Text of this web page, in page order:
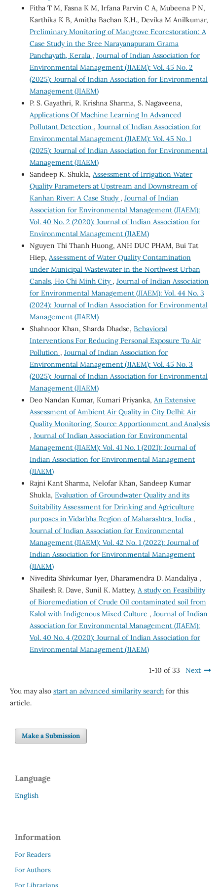
Fitha T M, Fasna K M, Irfana Parvin C A, Mubeena P N,
Karthika K B, Amitha Bachan K.H., Devika M Anilkumar,
Preliminary Monitoring of Mangrove Ecorestoration: A
Case Study in the Sree Narayanapuram Grama
Panchayath, Kerala , Journal of Indian Association for
Environmental Management (JIAEM): Vol. 45 No. 2
(2025): Journal of Indian Association for Environmental
Management (JIAEM)
P. S. Gayathri, R. Krishna Sharma, S. Nagaveena,
Applications Of Machine Learning In Advanced
Pollutant Detection , Journal of Indian Association for
Environmental Management (JIAEM): Vol. 45 No. 1
(2025): Journal of Indian Association for Environmental
Management (JIAEM)
Sandeep K. Shukla, Assessment of Irrigation Water
Quality Parameters at Upstream and Downstream of
Kanhan River: A Case Study , Journal of Indian
Association for Environmental Management (JIAEM):
Vol. 40 No. 2 (2020): Journal of Indian Association for
Environmental Management (JIAEM)
Nguyen Thi Thanh Huong, ANH DUC PHAM, Bui Tat
Hiep, Assessment of Water Quality Contamination
under Municipal Wastewater in the Northwest Urban
Canals, Ho Chi Minh City , Journal of Indian Association
for Environmental Management (JIAEM): Vol. 44 No. 3
(2024): Journal of Indian Association for Environmental
Management (JIAEM)
Shahnoor Khan, Sharda Dhadse, Behavioral
Interventions For Reducing Personal Exposure To Air
Pollution , Journal of Indian Association for
Environmental Management (JIAEM): Vol. 45 No. 3
(2025): Journal of Indian Association for Environmental
Management (JIAEM)
Deo Nandan Kumar, Kumari Priyanka, An Extensive
Assessment of Ambient Air Quality in City Delhi: Air
Quality Monitoring, Source Apportionment and Analysis
, Journal of Indian Association for Environmental
Management (JIAEM): Vol. 41 No. 1 (2021): Journal of
Indian Association for Environmental Management
(JIAEM)
Rajni Kant Sharma, Nelofar Khan, Sandeep Kumar
Shukla, Evaluation of Groundwater Quality and its
Suitability Assessment for Drinking and Agriculture
purposes in Vidarbha Region of Maharashtra, India ,
Journal of Indian Association for Environmental
Management (JIAEM): Vol. 42 No. 1 (2022): Journal of
Indian Association for Environmental Management
(JIAEM)
Nivedita Shivkumar Iyer, Dharamendra D. Mandaliya ,
Shailesh R. Dave, Sunil K. Mattey, A study on Feasibility
of Bioremediation of Crude Oil contaminated soil from
Kalol with Indigenous Mixed Culture , Journal of Indian
Association for Environmental Management (JIAEM):
Vol. 40 No. 4 (2020): Journal of Indian Association for
Environmental Management (JIAEM)
1-10 of 33 Next
You may also start an advanced similarity searchfor this
article.
Make a Submission
Language
English
Information
For Readers
For Authors